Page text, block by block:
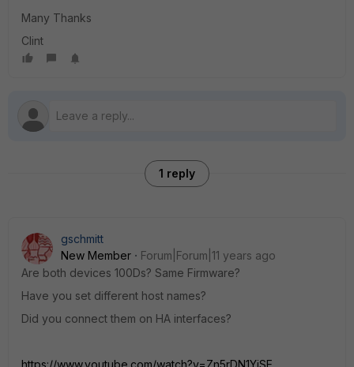
Many Thanks
Clint
1 reply
gschmitt
New Member
Forum|Forum|11 years ago
Are both devices 100Ds? Same Firmware?
Have you set different host names?
Did you connect them on HA interfaces?
https://www.youtube.com/watch?v=Zn5rDN1YjSE